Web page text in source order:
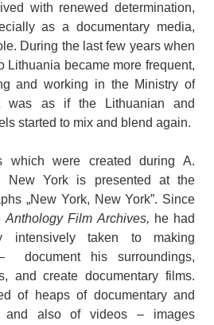
with renewed determination,
as a documentary media,
During the last few years when
Lithuania became more frequent,
and working in the Ministry of
was as if the Lithuanian and
started to mix and blend again.
which were created during A.
New York is presented at the
„New York, New York”. Since
Anthology Film Archives, he had
intensively taken to making
document his surroundings,
and create documentary films.
of heaps of documentary and
and also of videos – images